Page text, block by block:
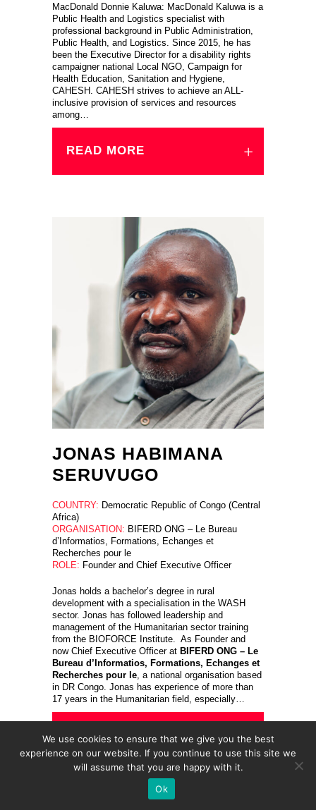
MacDonald Donnie Kaluwa: MacDonald Kaluwa is a
Public Health and Logistics specialist with
professional background in Public Administration,
Public Health, and Logistics. Since 2015, he has
been the Executive Director for a disability rights
campaigner national Local NGO, Campaign for
Health Education, Sanitation and Hygiene,
CAHESH. CAHESH strives to achieve an ALL-
inclusive provision of services and resources
among…
READ MORE
JONAS HABIMANA
SERUVUGO
COUNTRY: Democratic Republic of Congo (Central
Africa)
ORGANISATION: BIFERD ONG – Le Bureau
d’Informatios, Formations, Echanges et
Recherches pour le
ROLE: Founder and Chief Executive Officer
Jonas holds a bachelor’s degree in rural
development with a specialisation in the WASH
sector. Jonas has followed leadership and
management of the Humanitarian sector training
from the BIOFORCE Institute. As Founder and
now Chief Executive Officer at BIFERD ONG – Le
Bureau d’Informatios, Formations, Echanges et
Recherches pour le , a national organisation based
in DR Congo. Jonas has experience of more than
17 years in the Humanitarian field, especially…
READ MORE
We use cookies to ensure that we give you the best
experience on our website. If you continue to use this site we
will assume that you are happy with it.
Ok